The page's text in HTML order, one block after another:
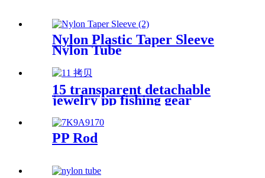
Nylon Plastic Taper Sleeve
Nylon Tube
15 transparent detachable
jewelry pp fishing gear
box Plastic box packing box
PP Rod